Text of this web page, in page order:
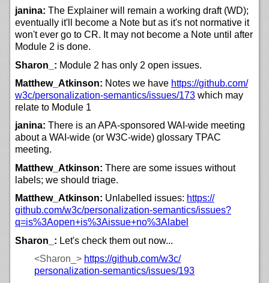
janina: The Explainer will remain a working draft (WD);
eventually it'll become a Note but as it's not normative it
won't ever go to CR. It may not become a Note until after
Module 2 is done.
Sharon_: Module 2 has only 2 open issues.
Matthew_Atkinson: Notes we have https://github.com/
w3c/personalization-semantics/issues/173 which may
relate to Module 1
janina: There is an APA-sponsored WAI-wide meeting
about a WAI-wide (or W3C-wide) glossary TPAC
meeting.
Matthew_Atkinson: There are some issues without
labels; we should triage.
Matthew_Atkinson: Unlabelled issues: https://
github.com/w3c/personalization-semantics/issues?
q=is%3Aopen+is%3Aissue+no%3Alabel
Sharon_: Let's check them out now...
<Sharon_> https://github.com/w3c/
personalization-semantics/issues/193